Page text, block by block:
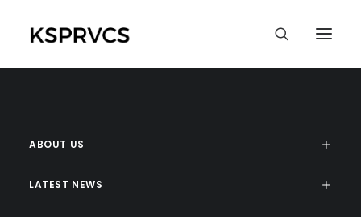
ABOUT US
LATEST NEWS